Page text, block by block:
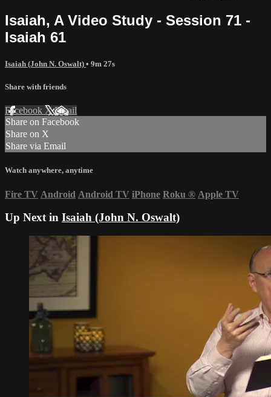
Isaiah, A Video Study - Session 71 -
Isaiah 61
Isaiah (John N. Oswalt) • 9m 27s
Share with friends
Facebook XEmail
Share on Facebook
Share on X
Share via Email
Watch anywhere, anytime
Fire TV Android Android TV iPhone Roku ® Apple TV
Up Next in Isaiah (John N. Oswalt)